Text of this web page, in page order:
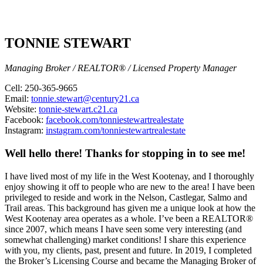
TONNIE STEWART
Managing Broker / REALTOR® / Licensed Property Manager
Cell: 250-365-9665
Email: tonnie.stewart@century21.ca
Website: tonnie-stewart.c21.ca
Facebook: facebook.com/tonniestewartrealestate
Instagram: instagram.com/tonniestewartrealestate
Well hello there! Thanks for stopping in to see me!
I have lived most of my life in the West Kootenay, and I thoroughly
enjoy showing it off to people who are new to the area! I have been
privileged to reside and work in the Nelson, Castlegar, Salmo and
Trail areas. This background has given me a unique look at how the
West Kootenay area operates as a whole. I’ve been a REALTOR®
since 2007, which means I have seen some very interesting (and
somewhat challenging) market conditions! I share this experience
with you, my clients, past, present and future. In 2019, I completed
the Broker’s Licensing Course and became the Managing Broker of